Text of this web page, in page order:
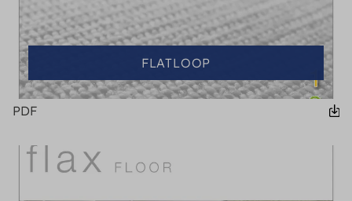
FLATLOOP
PDF